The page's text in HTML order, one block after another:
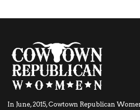
In June, 2015, Cowtown Republican